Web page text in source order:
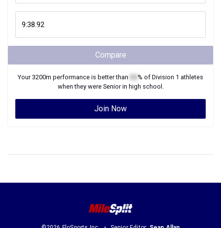
Compare
Your3200m performance is better than % of Division 1 athletes
when they were Seniorin high school.
Join Now